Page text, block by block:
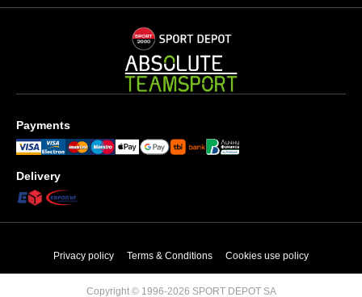
Payments
Delivery
Privacy policy Terms & Conditions Cookies use policy
Copyright © 1996-2026 SPORT DEPOT SA